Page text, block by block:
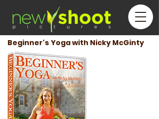
Beginner's Yoga with Nicky McGinty